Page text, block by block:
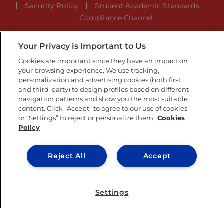
Security Policy
Student Academic Standards
Compliance Channel
Your Privacy is Important to Us
Cookies are important since they have an impact on
your browsing experience. We use tracking,
personalization and advertising cookies (both first
and third-party) to design profiles based on different
navigation patterns and show you the most suitable
content. Click “Accept” to agree to our use of cookies
or “Settings” to reject or personalize them. Cookies
Policy
Accept
Reject All
Settings